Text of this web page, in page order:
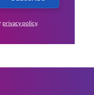
privacy policy.